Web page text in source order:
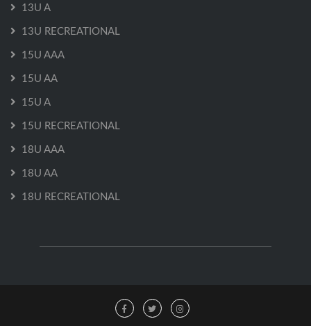
13U A
13U RECREATIONAL
15U AAA
15U AA
15U A
15U RECREATIONAL
18U AAA
18U AA
18U RECREATIONAL